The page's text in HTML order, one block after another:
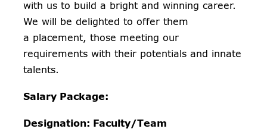
with us to build a bright and winning career.
We will be delighted to offer them
a placement, those meeting our
requirements with their potentials and innate
talents.
Salary Package:
Designation: Faculty/Team